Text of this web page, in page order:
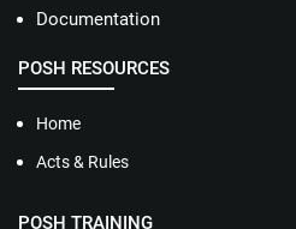
Documentation
POSH RESOURCES
Home
Acts & Rules
POSH TRAINING